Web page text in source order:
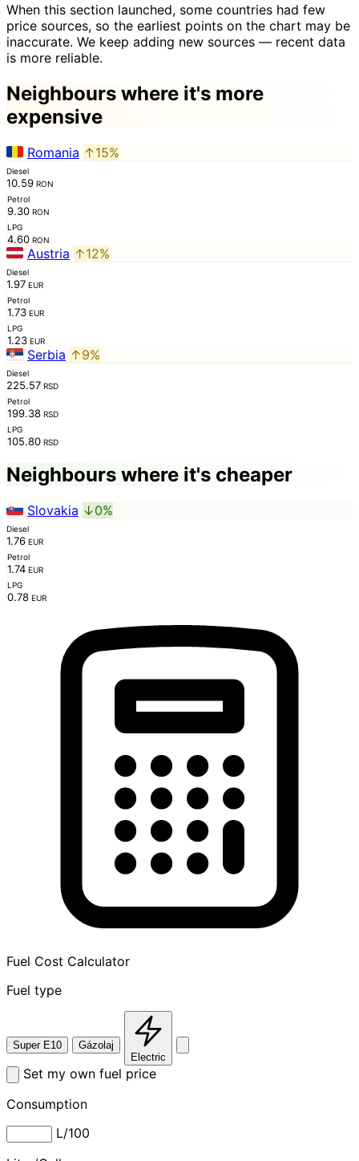
When this section launched, some countries had few
price sources, so the earliest points on the chart may be
inaccurate. We keep adding new sources — recent data
is more reliable.
Neighbours where it's more
expensive
Romania ↑15%
Diesel
10.59 RON
Petrol
9.30 RON
LPG
4.60 RON
Austria ↑12%
Diesel
1.97 EUR
Petrol
1.73 EUR
LPG
1.23 EUR
Serbia ↑9%
Diesel
225.57 RSD
Petrol
199.38 RSD
LPG
105.80 RSD
Neighbours where it's cheaper
Slovakia ↓0%
Diesel
1.76 EUR
Petrol
1.74 EUR
LPG
0.78 EUR
Fuel Cost Calculator
Fuel type
Super E10
Gázolaj
Electric
Set my own fuel price
Consumption
L/100